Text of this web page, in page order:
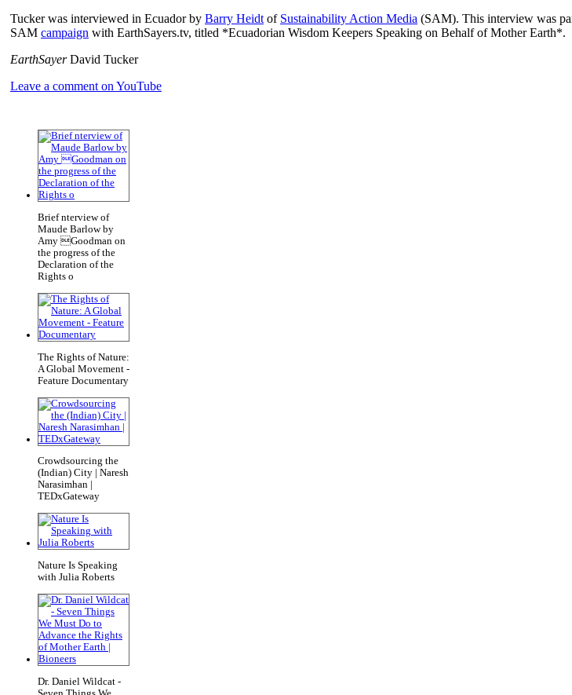
Tucker was interviewed in Ecuador by Barry Heidt of Sustainability Action Media (SAM). This interview was
SAM campaign with EarthSayers.tv, titled *Ecuadorian Wisdom Keepers Speaking on Behalf of Mother Earth*.
EarthSayerDavid Tucker
Leave a comment on YouTube
Brief nterview of
Maude Barlow by
Amy Goodman on
the progress of the
Declaration of the
Rights o
The Rights of Nature:
A Global Movement -
Feature Documentary
Crowdsourcing the
(Indian) City | Naresh
Narasimhan |
TEDxGateway
Nature Is Speaking
with Julia Roberts
Dr. Daniel Wildcat -